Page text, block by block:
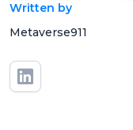
Written by
Metaverse911